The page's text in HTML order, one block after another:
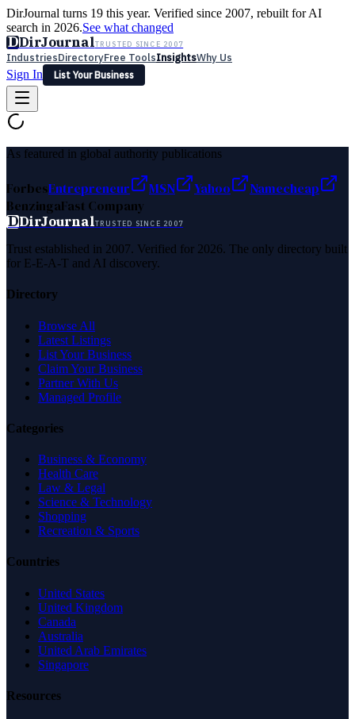
DirJournal turns 19 this year. Verified since 2007, rebuilt for AI
search in 2026.See what changed
DDirJournalTRUSTED SINCE 2007
IndustriesDirectoryFree ToolsInsightsWhy Us
Sign In
List Your Business
Industries
Latest
Sign In
List Your Business
As featured in global authority publications
ForbesEntrepreneur MSN Yahoo
Namecheap
BenzingaFast Company
DDirJournalTRUSTED SINCE 2007
Trust established in 2007. Verified for 2026. The only directory built
for E-E-A-T and AI discovery.
Directory
Browse All
Latest Listings
List Your Business
Claim Your Business
Partner With Us
Managed Profile
Categories
Business & Economy
Health Care
Law & Legal
Science & Technology
Shopping
Recreation & Sports
Countries
United States
United Kingdom
Canada
Australia
United Arab Emirates
Singapore
Resources